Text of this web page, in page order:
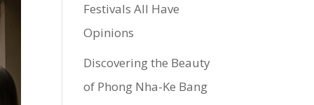
Festivals All Have
Opinions
Discovering the Beauty
of Phong Nha-Ke Bang